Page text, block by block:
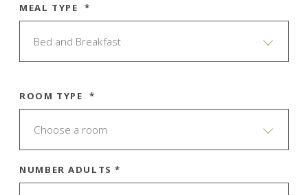
MEAL TYPE *
Bed and Breakfast
ROOM TYPE *
Choose a room
NUMBER ADULTS *